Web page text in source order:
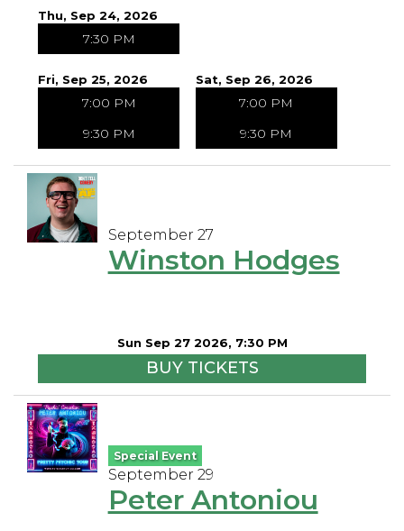
Thu, Sep 24, 2026
7:30 PM
Fri, Sep 25, 2026
7:00 PM
9:30 PM
Sat, Sep 26, 2026
7:00 PM
9:30 PM
September 27
Winston Hodges
Sun Sep 27 2026, 7:30 PM
BUY TICKETS
Special Event
September 29
Peter Antoniou